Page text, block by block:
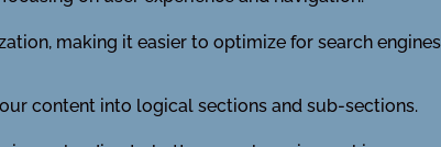
making it easier to optimize for search
content into logical sections and sub-sections.